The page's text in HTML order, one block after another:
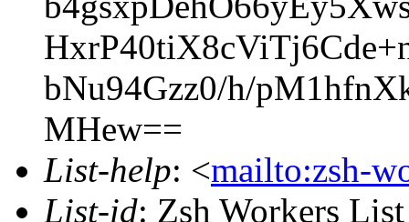
bNu94Gzz0/h/
MHew==
List-help: <mailto:zsh-
List-id: Zsh Workers